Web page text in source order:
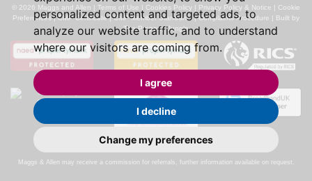
personalized content and targeted ads, to
analyze our website traffic, and to understand
where our visitors are coming from.
I agree
I decline
Change my preferences
© 2026 Maggs and Allen | Terms of Use Cookies Policy Privacy Policy & Notice
Cookie
Preferences|CMP Certificate|CMP Member Standards|Complaints Procedure
Built by
The Property Jungle
Calls may be recorded for monitoring and training purposes.
Maggs & Allen may receive a commission for referrals, further information available on request.